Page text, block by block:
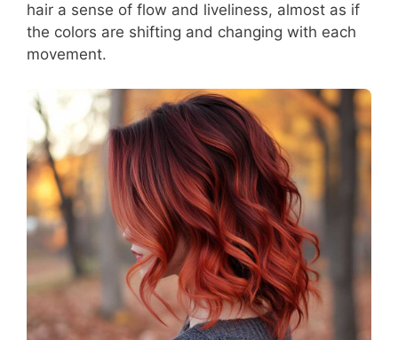
hair a sense of flow and liveliness, almost as if
the colors are shifting and changing with each
movement.